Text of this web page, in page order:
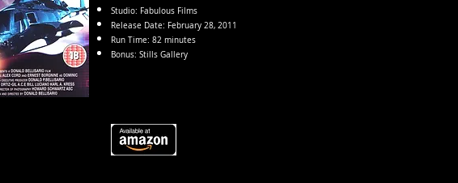
Studio: Fabulous Films
Release Date: February 28, 2011
Run Time: 82 minutes
Bonus: Stills Gallery